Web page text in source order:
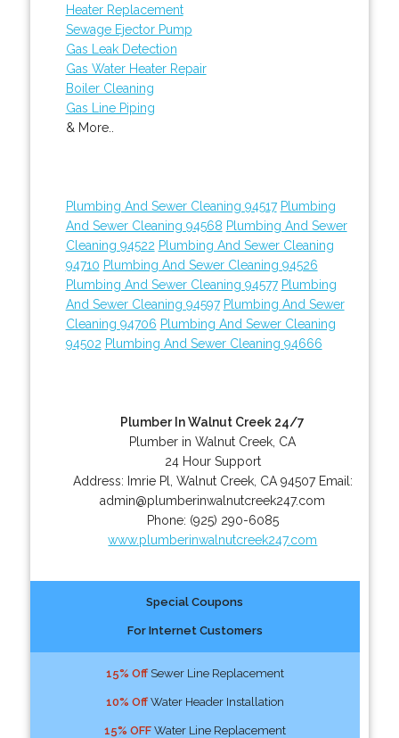
Heater Replacement
Sewage Ejector Pump
Gas Leak Detection
Gas Water Heater Repair
Boiler Cleaning
Gas Line Piping
& More..
Plumbing And Sewer Cleaning 94517 Plumbing
And Sewer Cleaning 94568 Plumbing And Sewer
Cleaning 94522 Plumbing And Sewer Cleaning
94710 Plumbing And Sewer Cleaning 94526
Plumbing And Sewer Cleaning 94577 Plumbing
And Sewer Cleaning 94597 Plumbing And Sewer
Cleaning 94706 Plumbing And Sewer Cleaning
94502 Plumbing And Sewer Cleaning 94666
Plumber In Walnut Creek 24/7
Plumber in Walnut Creek, CA
24 Hour Support
Address: Imrie Pl Walnut Creek, CA 94507 Email:
admin@plumberinwalnutcreek247.com
Phone: (925) 290-6085
www.plumberinwalnutcreek247.com
Special Coupons
For Internet Customers
15% OffSewer Line Replacement
10% OffWater Header Installation
15% OFFWater Line Replacement